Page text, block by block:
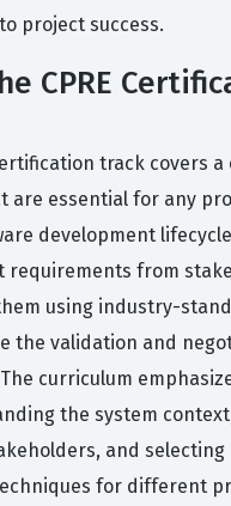
project success.
CPRE
track covers
are essential for any
development
requirements from
using industry-
the validation and
curriculum
the system
and
for different